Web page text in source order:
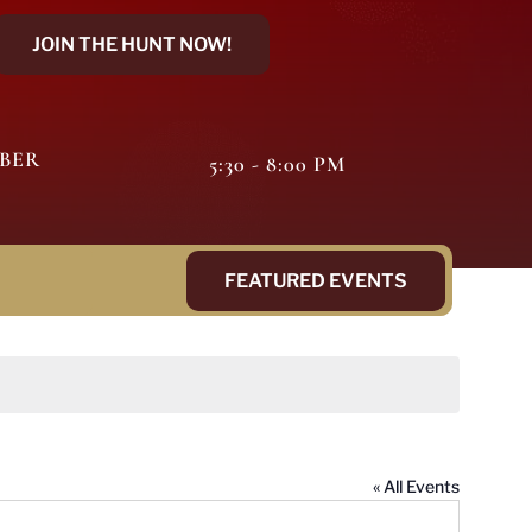
JOIN THE HUNT NOW!
5:30 - 8:00 PM
FEATURED EVENTS
« All Events